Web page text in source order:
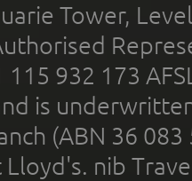
Tower,
115 932 173
is
(ABN 36
nib